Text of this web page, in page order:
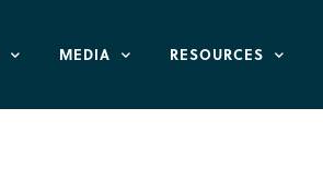
MEDIA RESOURCES